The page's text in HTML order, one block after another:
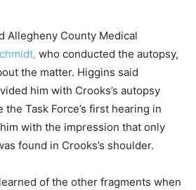
Allegheny County Medical
who conducted the autopsy,
the matter. Higgins said
him with Crooks’s autopsy
Task Force’s first hearing in
with the impression that only
found in Crooks’s shoulder.
of the other fragments when